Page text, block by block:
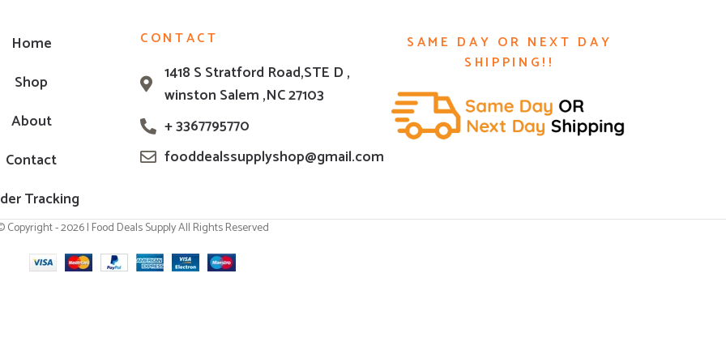
Home
Shop
About
Contact
Tracking
CONTACT
1418 S Stratford Road,STE D ,
winston Salem ,NC 27103
+ 3367795770
fooddealssupplyshop@gmail.com
SAME DAY OR NEXT DAY
SHIPPING!!
Copyright - 2026 | Food Deals Supply All Rights Reserved